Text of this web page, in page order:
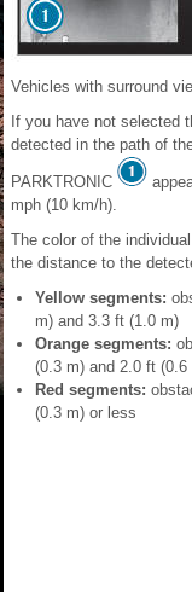
Vehicles with surround
If you have not selected
detected in the path of
PARKTRONIC
mph (10 km/h).
The color of the
the distance to the
Yellow segments:
m) and 3.3 ft (1.0 m)
Orange segments:
(0.3 m) and 2.0 ft (0.6
Red segments:
(0.3 m) or less